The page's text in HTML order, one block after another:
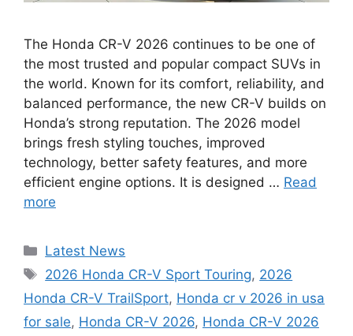
The Honda CR-V 2026 continues to be one of
the most trusted and popular compact SUVs in
the world. Known for its comfort, reliability, and
balanced performance, the new CR-V builds on
Honda’s strong reputation. The 2026 model
brings fresh styling touches, improved
technology, better safety features, and more
efficient engine options. It is designed … Read
more
Categories
Latest News
Tags
2026 Honda CR-V Sport Touring, 2026
Honda CR-V TrailSport, Honda cr v 2026 in usa
for sale, Honda CR-V 2026, Honda CR-V 2026